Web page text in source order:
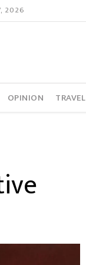
2026
OPINION TRAVEL